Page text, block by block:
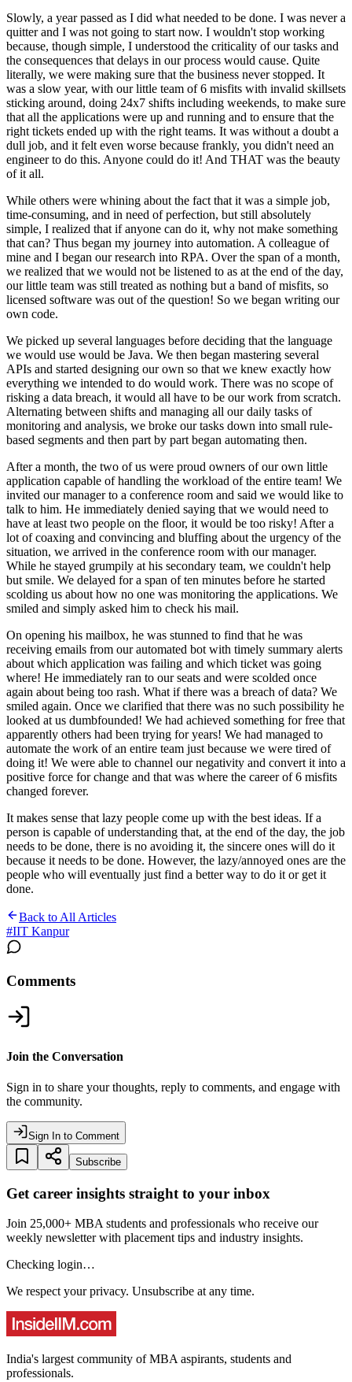
Slowly, a year passed as I did what needed to be done. I was never a
quitter and I was not going to start now. I wouldn't stop working
because, though simple, I understood the criticality of our tasks and
the consequences that delays in our process would cause. Quite
literally, we were making sure that the business never stopped. It
was a slow year, with our little team of 6 misfits with invalid skillsets
sticking around, doing 24x7 shifts including weekends, to make sure
that all the applications were up and running and to ensure that the
right tickets ended up with the right teams. It was without a doubt a
dull job, and it felt even worse because frankly, you didn't need an
engineer to do this. Anyone could do it! And THAT was the beauty
of it all.
While others were whining about the fact that it was a simple job,
time-consuming, and in need of perfection, but still absolutely
simple, I realized that if anyone can do it, why not make something
that can? Thus began my journey into automation. A colleague of
mine and I began our research into RPA. Over the span of a month,
we realized that we would not be listened to as at the end of the day,
our little team was still treated as nothing but a band of misfits, so
licensed software was out of the question! So we began writing our
own code.
We picked up several languages before deciding that the language
we would use would be Java. We then began mastering several
APIs and started designing our own so that we knew exactly how
everything we intended to do would work. There was no scope of
risking a data breach, it would all have to be our work from scratch.
Alternating between shifts and managing all our daily tasks of
monitoring and analysis, we broke our tasks down into small rule-
based segments and then part by part began automating then.
After a month, the two of us were proud owners of our own little
application capable of handling the workload of the entire team! We
invited our manager to a conference room and said we would like to
talk to him. He immediately denied saying that we would need to
have at least two people on the floor, it would be too risky! After a
lot of coaxing and convincing and bluffing about the urgency of the
situation, we arrived in the conference room with our manager.
While he stayed grumpily at his secondary team, we couldn't help
but smile. We delayed for a span of ten minutes before he started
scolding us about how no one was monitoring the applications. We
smiled and simply asked him to check his mail.
On opening his mailbox, he was stunned to find that he was
receiving emails from our automated bot with timely summary alerts
about which application was failing and which ticket was going
where! He immediately ran to our seats and were scolded once
again about being too rash. What if there was a breach of data? We
smiled again. Once we clarified that there was no such possibility he
looked at us dumbfounded! We had achieved something for free that
apparently others had been trying for years! We had managed to
automate the work of an entire team just because we were tired of
doing it! We were able to channel our negativity and convert it into a
positive force for change and that was where the career of 6 misfits
changed forever.
It makes sense that lazy people come up with the best ideas. If a
person is capable of understanding that, at the end of the day, the job
needs to be done, there is no avoiding it, the sincere ones will do it
because it needs to be done. However, the lazy/annoyed ones are the
people who will eventually just find a better way to do it or get it
done.
Back to All Articles
#IIT Kanpur
Comments
Join the Conversation
Sign in to share your thoughts, reply to comments, and engage with
the community.
Sign In to Comment
Subscribe
Get career insights straight to your inbox
Join 25,000+ MBA students and professionals who receive our
weekly newsletter with placement tips and industry insights.
Checking login…
We respect your privacy. Unsubscribe at any time.
India's largest community of MBA aspirants, students and
professionals.